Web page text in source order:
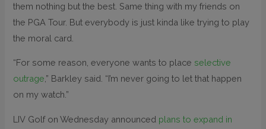
them nothing but the best. Same thing with my friends on
the PGA Tour. But everybody is just kinda like trying to play
the moral card.
“For some reason, everyone wants to place selective
outrage ,” Barkley said. “I’m never going to let that happen
on my watch.”
LIV Golf on Wednesday announced plans to expand in